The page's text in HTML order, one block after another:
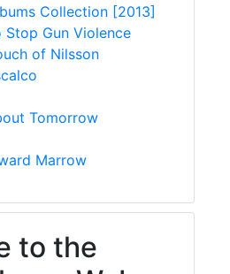
Collection [2013]
Gun Violence
of Nilsson
Tomorrow
Marrow
to the